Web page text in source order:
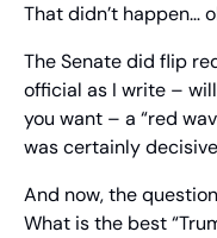
That didn’t happen…
The Senate did flip
official as I write –
you want – a “red
was certainly
And now, the
What is the best